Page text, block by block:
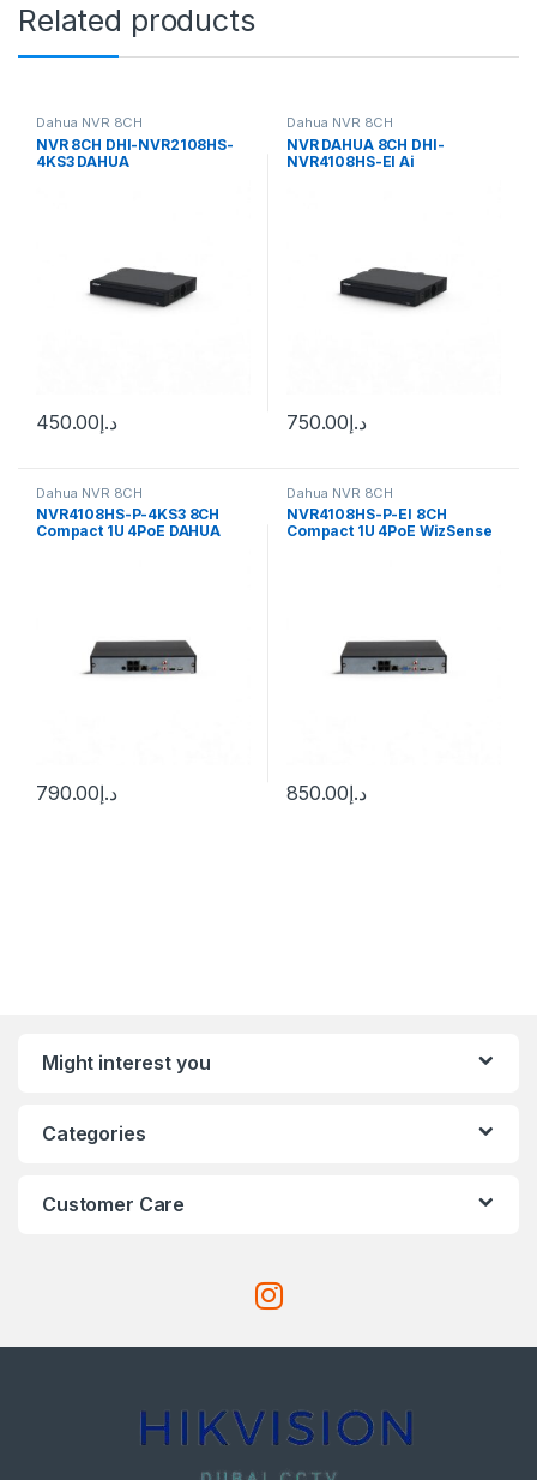
Related products
Dahua NVR 8CH
NVR 8CH DHI-NVR2108HS-
4KS3 DAHUA
د.إ450.00
Dahua NVR 8CH
NVR DAHUA 8CH DHI-
NVR4108HS-EI Ai
د.إ750.00
Dahua NVR 8CH
NVR4108HS-P-4KS3 8CH
Compact 1U 4PoE DAHUA
د.إ790.00
Dahua NVR 8CH
NVR4108HS-P-EI 8CH
Compact 1U 4PoE WizSense
د.إ850.00
Might interest you
Categories
Customer Care